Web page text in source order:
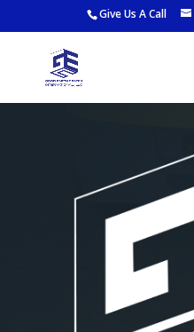
Give Us A Call